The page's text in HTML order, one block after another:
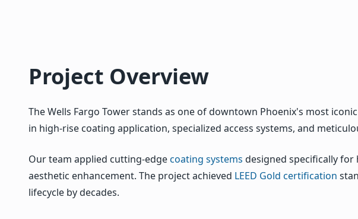
Project Overview
The Wells Fargo Tower stands as one of downtown Phoenix's most
in high-rise coating application, specialized access systems, and
Our team applied cutting-edgecoating systems designed specifically
aesthetic enhancement. The project achieved LEED Gold certification
lifecycle by decades.